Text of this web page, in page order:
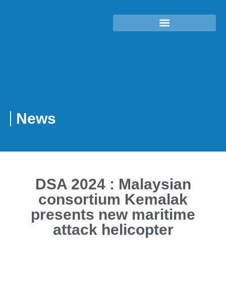
News
DSA 2024 : Malaysian
consortium Kemalak
presents new maritime
attack helicopter